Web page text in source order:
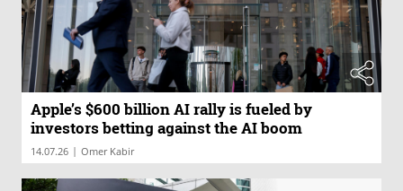
Apple’s $600 billion AI rally is fueled by
investors betting against the AI boom
14.07.26 | Omer Kabir